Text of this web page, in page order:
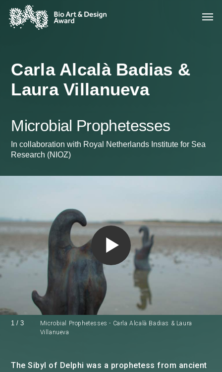
Carla Alcalà Badias &
Laura Villanueva
Microbial Prophetesses
In collaboration with Royal Netherlands Institute for Sea
Research (NIOZ)
Microbial Prophetesses - Carla Alcalà Badias & Laura
Villanueva
1/3
The Sibyl of Delphi was a prophetess from ancient